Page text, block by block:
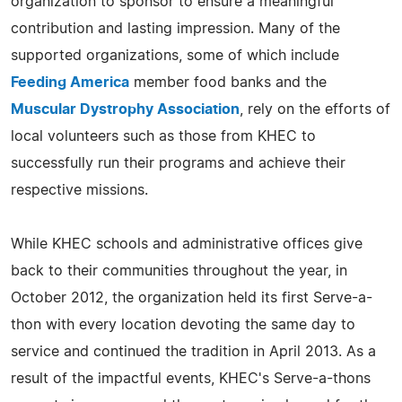
contribution and lasting impression. Many of the
supported organizations, some of which include
Feeding America member food banks and the
Muscular Dystrophy Association , rely on the efforts of
local volunteers such as those from KHEC to
successfully run their programs and achieve their
respective missions.
While KHEC schools and administrative offices give
back to their communities throughout the year, in
October 2012, the organization held its first Serve-a-
thon with every location devoting the same day to
service and continued the tradition in April 2013. As a
result of the impactful events, KHEC's Serve-a-thons